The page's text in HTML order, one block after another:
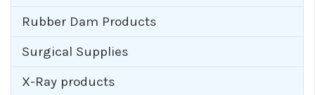
Rubber Dam Products
Surgical Supplies
X-Ray products